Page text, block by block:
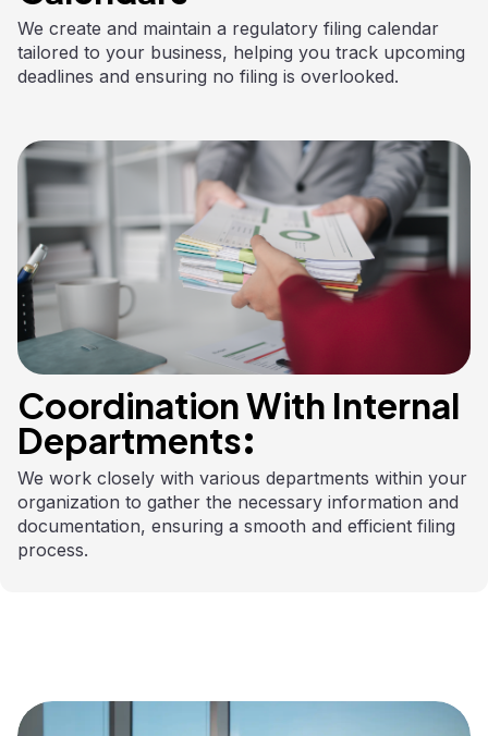
We create and maintain a regulatory filing calendar
tailored to your business, helping you track upcoming
deadlines and ensuring no filing is overlooked.
Coordination With Internal
Departments:
We work closely with various departments within your
organization to gather the necessary information and
documentation, ensuring a smooth and efficient filing
process.